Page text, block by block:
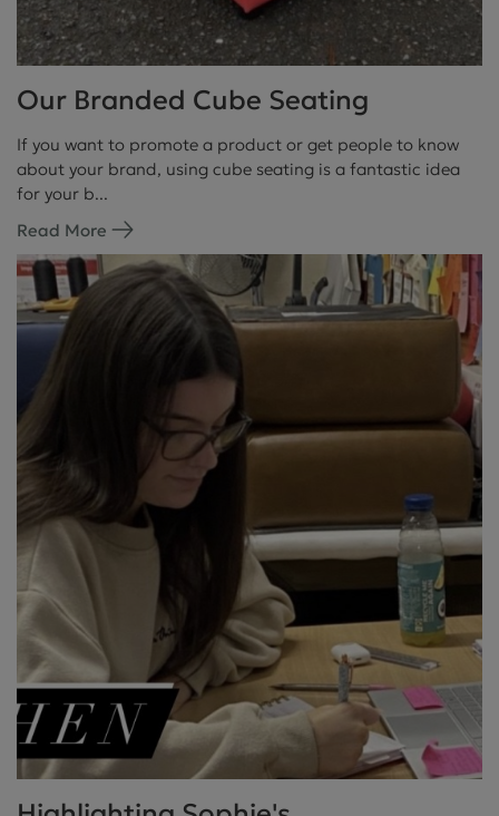
Our Branded Cube Seating
If you want to promote a product or get people to know
about your brand, using cube seating is a fantastic idea
for your b...
Read More